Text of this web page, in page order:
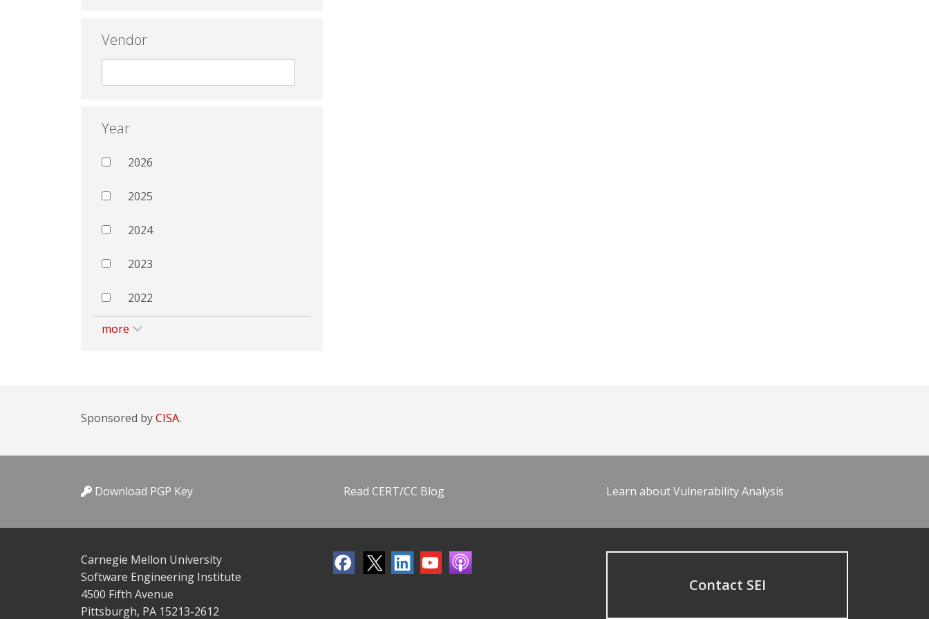
Vendor
Year
2026
2025
2024
2023
2022
more
Sponsored byCISA.
Download PGP Key Read CERT/CC Blog Learn about Vulnerability Analysis
Carnegie Mellon University
Software Engineering Institute
4500 Fifth Avenue
Pittsburgh, PA 15213-2612
Contact SEI